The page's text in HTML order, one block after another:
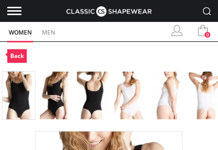
WOMEN MEN 0
Back